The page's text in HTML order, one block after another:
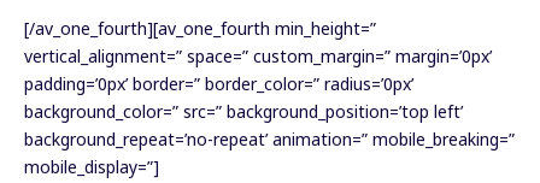
[/av_one_fourth][av_one_fourth min_height=”
vertical_alignment=” space=” custom_margin=” margin=’0px’
padding=’0px’ border=” border_color=” radius=’0px’
background_color=” src=” background_position=’top left’
background_repeat=’no-repeat’ animation=” mobile_breaking=”
mobile_display=”]